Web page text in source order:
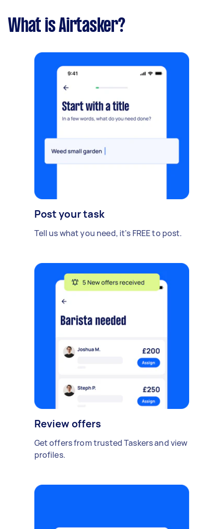
What is Airtasker?
Post your task
Tell us what you need, it's FREE to post.
Review offers
Get offers from trusted Taskers and view
profiles.